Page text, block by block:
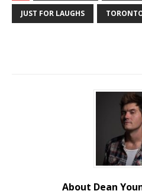
JUST FOR LAUGHS
About Dean